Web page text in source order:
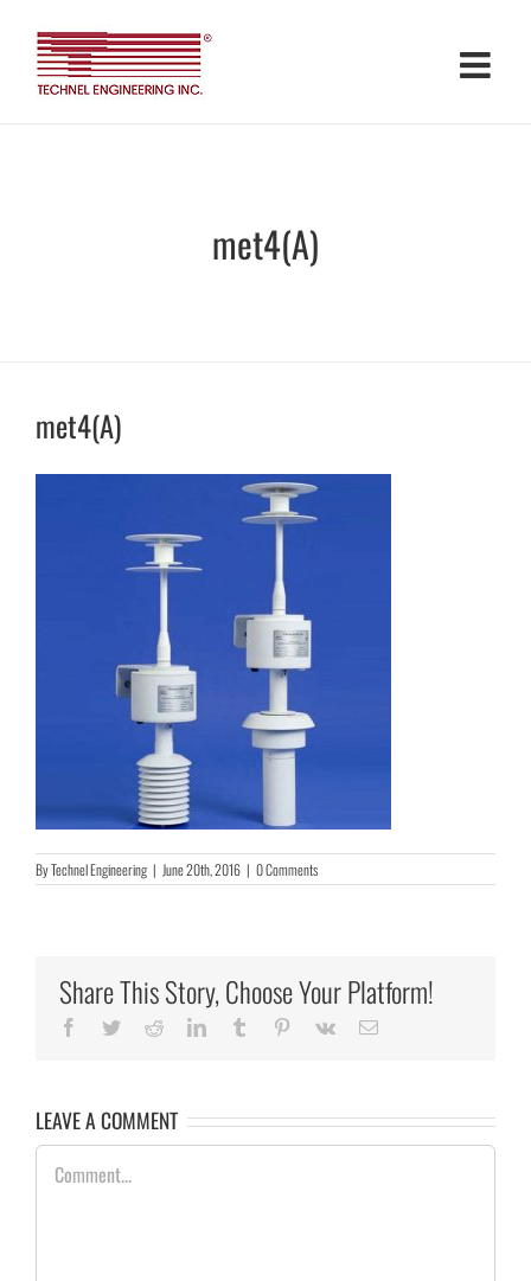
content
met4(A)
met4(A)
ByTechnel Engineering | June 20th, 2016 | 0 Comments
Share This Story, Choose Your Platform!
Facebook
TwitterRedditLinkedInTumblr Pinterest
Vk Email
LEAVE A COMMENT
Comment